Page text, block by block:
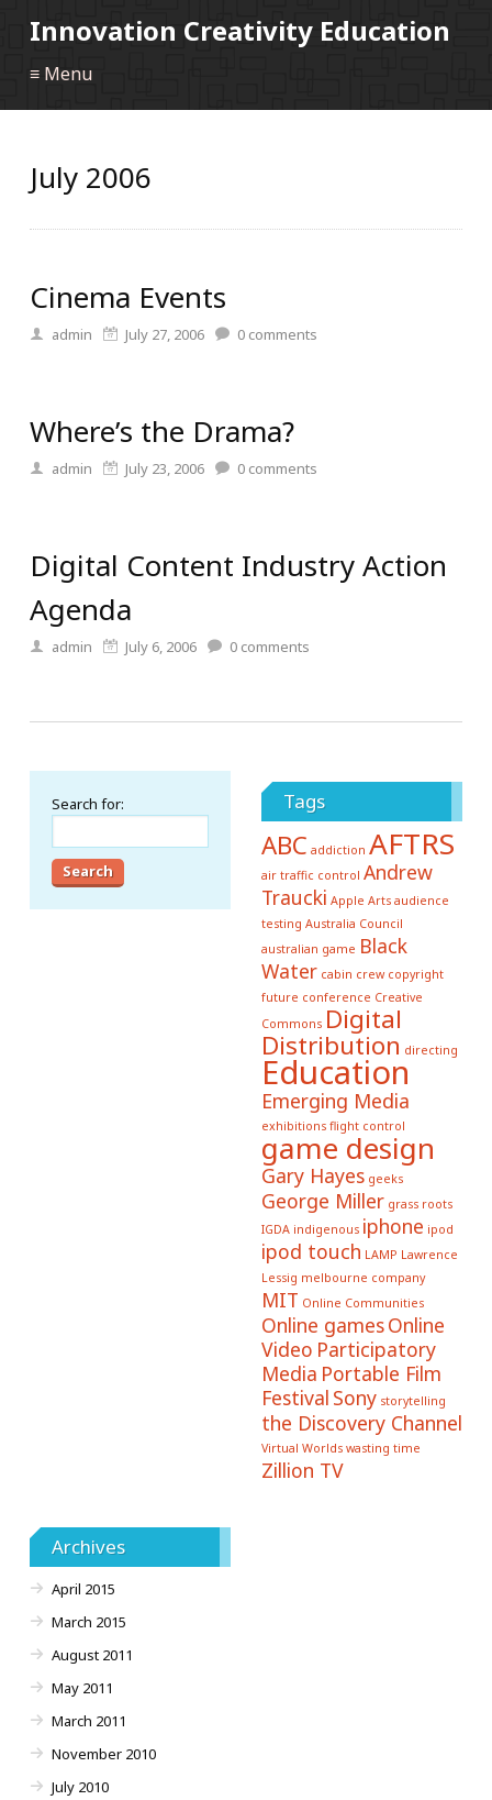
Innovation Creativity Education
≡ Menu
July 2006
Cinema Events
admin July 27, 2006 0 comments
Where’s the Drama?
admin July 23, 2006 0 comments
Digital Content Industry Action
Agenda
admin July 6, 2006 0 comments
Search for: Tags
ABC addiction AFTRS
air traffic control Andrew
Traucki Apple Arts audience
testing Australia Council
australian game Black
Water cabin crew copyright
future conference Creative
Commons Digital
Distribution directing
Education
Emerging Media
exhibitions flight control
game design
Gary Hayes geeks
George Miller grass roots
IGDA indigenous iphone ipod
ipod touch LAMP Lawrence
Lessig melbourne company
MIT Online Communities
Online gamesOnline
Video Participatory
Media Portable Film
Festival Sony storytelling
the Discovery Channel
Virtual Worlds wasting time
Zillion TV
Archives
April 2015
March 2015
August 2011
May 2011
March 2011
November 2010
July 2010